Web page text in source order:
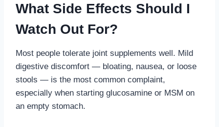
What Side Effects Should I
Watch Out For?
Most people tolerate joint supplements well. Mild
digestive discomfort — bloating, nausea, or loose
stools — is the most common complaint,
especially when starting glucosamine or MSM on
an empty stomach.